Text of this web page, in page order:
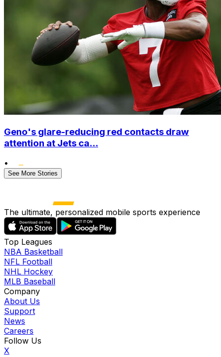
Geno's glare-reducing red contacts draw
attention at Jets ca...
•
See More Stories
The ultimate, personalized mobile sports experience
Top Leagues
NBA Basketball
NFL Football
NHL Hockey
MLB Baseball
Company
About Us
Support
News
Careers
Follow Us
X